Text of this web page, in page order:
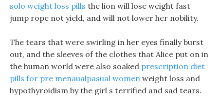
solo weight loss pills the lion will lose weight fast
jump rope not yield, and will not lower her nobility.
The tears that were swirling in her eyes finally burst
out, and the sleeves of the clothes that Alice put on in
the human world were also soaked prescription diet
pills for pre menaualpasual women weight loss and
hypothyroidism by the girl s terrified and sad tears.